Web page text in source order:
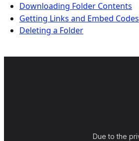
Downloading Folder Contents
Getting Links and Embed Codes
Deleting a Folder